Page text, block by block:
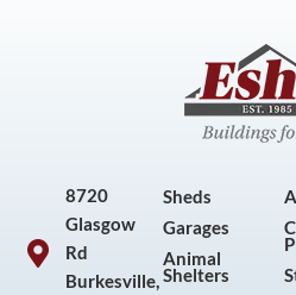
8720
Glasgow
Rd
Burkesville,
Sheds
Garages
Animal
Shelters